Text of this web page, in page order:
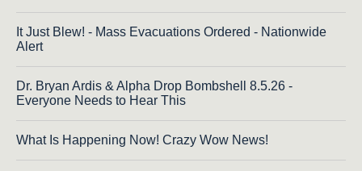
It Just Blew! - Mass Evacuations Ordered - Nationwide
Alert
Dr. Bryan Ardis & Alpha Drop Bombshell 8.5.26 -
Everyone Needs to Hear This
What Is Happening Now! Crazy Wow News!